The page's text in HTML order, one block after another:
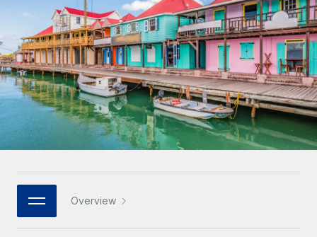
INFRASTRUCTURE
Remote Embedded
Seamlessly integrate HR into workflows
Platform
Built-in core HR functions for your team
New
Integrations
Streamline processes with essential business tools
Agile global HR & payroll solutions for growing
companies
Mid-market
Expand teams with tailored HR solutions
Enterprise
Global HR for large businesses
Strategic technology partners
Flexibly embed global HR into your platform
Become a partner
LEARN WITH REMOTE
Research & Guides
Case studies
HR Glossary
Checklists & Templates
Webinars
Events
Deutsch
Español
Italiano
Português (Portugal)
中文（简体）
Overview